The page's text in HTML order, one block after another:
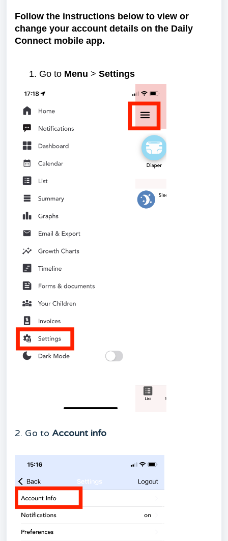
Follow the instructions below to view or
change your account details on the Daily
Connect mobile app.
Go to Menu > Settings
2. Go to Account info